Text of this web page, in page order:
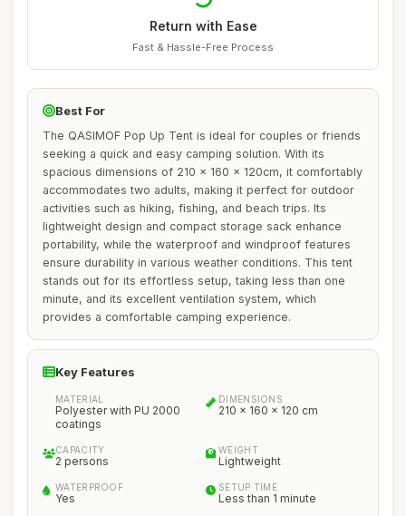
Return with Ease
Fast & Hassle-Free Process
Best For
The QASIMOF Pop Up Tent is ideal for couples or friends
seeking a quick and easy camping solution. With its
spacious dimensions of 210 x 160 x 120cm, it comfortably
accommodates two adults, making it perfect for outdoor
activities such as hiking, fishing, and beach trips. Its
lightweight design and compact storage sack enhance
portability, while the waterproof and windproof features
ensure durability in various weather conditions. This tent
stands out for its effortless setup, taking less than one
minute, and its excellent ventilation system, which
provides a comfortable camping experience.
Key Features
MATERIAL
Polyester with PU 2000
coatings
DIMENSIONS
210 x 160 x 120 cm
CAPACITY
2 persons
WEIGHT
Lightweight
WATERPROOF
Yes
SETUP TIME
Less than 1 minute